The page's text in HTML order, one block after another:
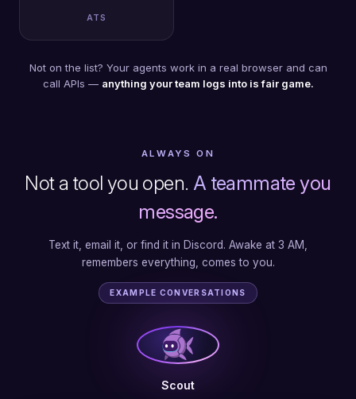
ATS
Not on the list? Your agents work in a real browser and can
call APIs — anything your team logs into is fair game.
ALWAYS ON
Not a tool you open. A teammate you
message.
Text it, email it, or find it in Discord. Awake at 3 AM,
remembers everything, comes to you.
EXAMPLE CONVERSATIONS
Scout